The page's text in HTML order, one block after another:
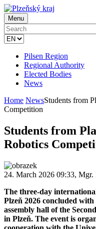
Menu
Pilsen Region
Regional Authority
Elected Bodies
News
Home NewsStudents from
Competition
Students from
Robotics
24. March 2026 09:33,
The three-day
Plzeň 2026 concluded
assembly hall of the
in Plzeň. The event is